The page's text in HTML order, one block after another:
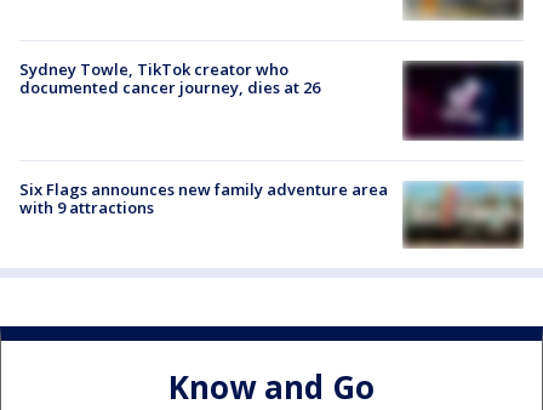
Sydney Towle, TikTok creator who
documented cancer journey, dies at 26
Six Flags announces new family adventure area
with 9 attractions
Know and Go